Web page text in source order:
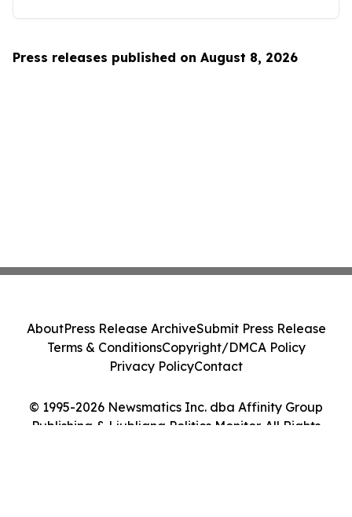
Press releases published on August 8, 2026
© 1995-2026 Newsmatics Inc. dba Affinity Group
Publishing & Ljubljana Politics Monitor. All Rights
AboutPress Release ArchiveSubmit Press Release
Terms & ConditionsCopyright/DMCA Policy
Privacy PolicyContact